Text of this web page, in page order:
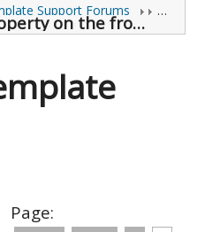
Support Forums
how to Delete property on the front end (0 viewing)
Page: